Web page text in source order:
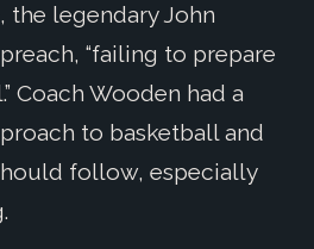
the legendary John
“failing to prepare
Coach Wooden had a
to basketball and
follow, especially